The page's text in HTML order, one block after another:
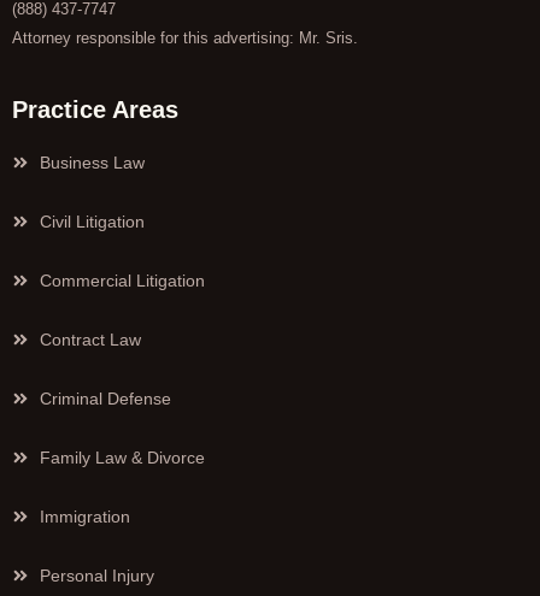
(888) 437-7747
Attorney responsible for this advertising: Mr. Sris.
Practice Areas
Business Law
Civil Litigation
Commercial Litigation
Contract Law
Criminal Defense
Family Law & Divorce
Immigration
Personal Injury